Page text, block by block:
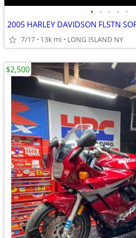
• • • • •
2005 HARLEY DAVIDSON FLSTN
7/17 13k mi LONG ISLAND NY
$2,500